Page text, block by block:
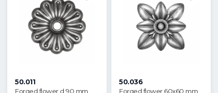
50.011
Forged flower d 90 mm
50.036
Forged flower 60x60 mm